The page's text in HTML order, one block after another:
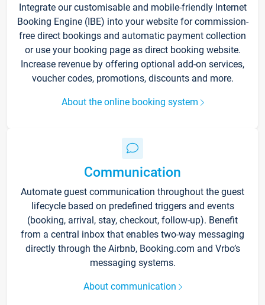
Integrate our customisable and mobile-friendly Internet
Booking Engine (IBE) into your website for commission-
free direct bookings and automatic payment collection
or use your booking page as direct booking website.
Increase revenue by offering optional add-on services,
voucher codes, promotions, discounts and more.
About the online booking system
Communication
Automate guest communication throughout the guest
lifecycle based on predefined triggers and events
(booking, arrival, stay, checkout, follow-up). Benefit
from a central inbox that enables two-way messaging
directly through the Airbnb, Booking.com and Vrbo’s
messaging systems.
About communication